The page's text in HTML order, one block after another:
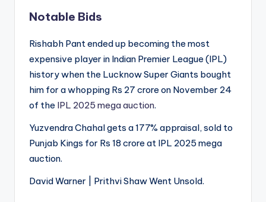
Notable Bids
Rishabh Pant ended up becoming the most
expensive player in Indian Premier League (IPL)
history when the Lucknow Super Giants bought
him for a whopping Rs 27 crore on November 24
of the IPL 2025 mega auction.
Yuzvendra Chahal gets a 177% appraisal, sold to
Punjab Kings for Rs 18 crore at IPL 2025 mega
auction.
David Warner | Prithvi Shaw Went Unsold.